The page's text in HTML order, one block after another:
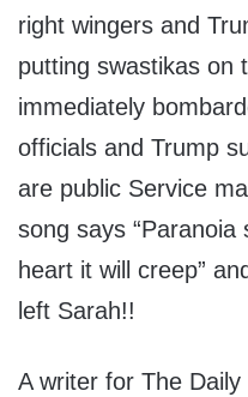
right wingers and
putting swastikas on
immediately
officials and Trump
are public Service
song says
heart it will creep”
left Sarah!!
A writer for The